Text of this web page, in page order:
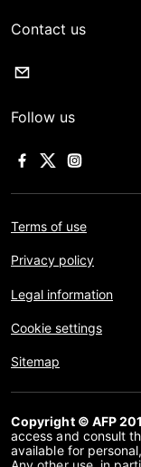
Contact us
Follow us
Terms of use
Privacy policy
Legal information
Cookie settings
Sitemap
Copyright © AFP
access and consult
available for